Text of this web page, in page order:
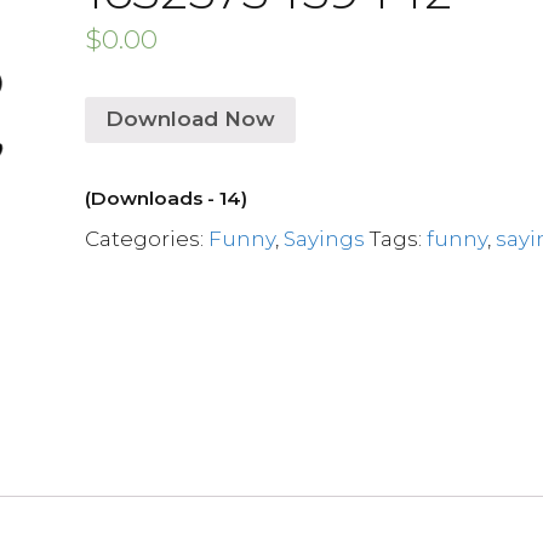
$0.00
Download Now
(Downloads - 14)
Categories: Funny, Sayings Tags:funny,